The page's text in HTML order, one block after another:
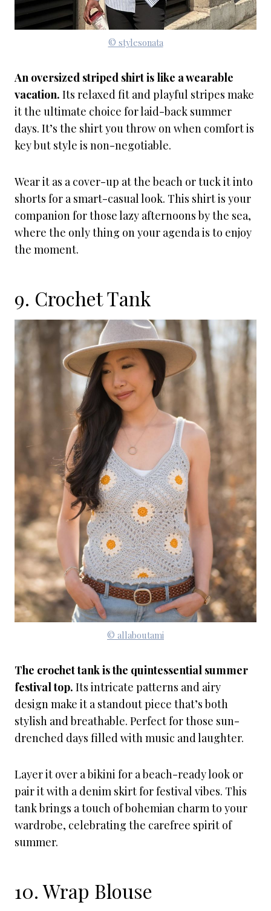
© stylesonata
An oversized striped shirt is like a wearable
vacation. Its relaxed fit and playful stripes make
it the ultimate choice for laid-back summer
days. It’s the shirt you throw on when comfort is
key but style is non-negotiable.
Wear it as a cover-up at the beach or tuck it into
shorts for a smart-casual look. This shirt is your
companion for those lazy afternoons by the sea,
where the only thing on your agenda is to enjoy
the moment.
9. Crochet Tank
© allaboutami
The crochet tank is the quintessential summer
festival top. Its intricate patterns and airy
design make it a standout piece that’s both
stylish and breathable. Perfect for those sun-
drenched days filled with music and laughter.
Layer it over a bikini for a beach-ready look or
pair it with a denim skirt for festival vibes. This
tank brings a touch of bohemian charm to your
wardrobe, celebrating the carefree spirit of
summer.
10. Wrap Blouse